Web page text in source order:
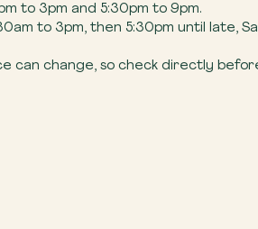
to 3pm and 5:30pm to 9pm.
to 3pm, then 5:30pm until late,
can change, so check directly